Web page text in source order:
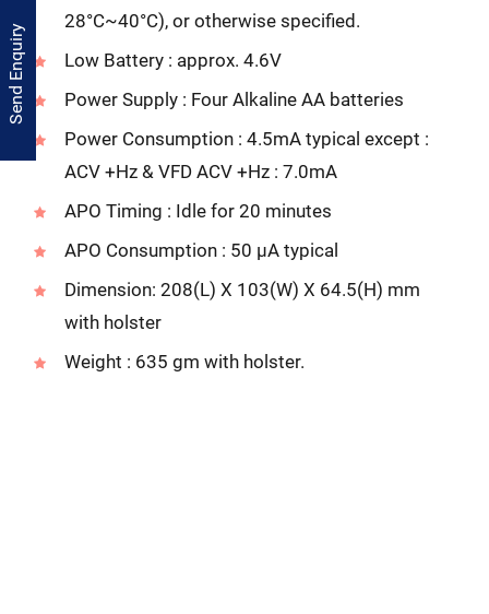
28°C~40°C), or otherwise specified.
Low Battery : approx. 4.6V
Power Supply : Four Alkaline AA batteries
Power Consumption : 4.5mA typical except :
ACV +Hz & VFD ACV +Hz : 7.0mA
APO Timing : Idle for 20 minutes
APO Consumption : 50 µA typical
Dimension: 208(L) X 103(W) X 64.5(H) mm
with holster
Weight : 635 gm with holster.
Send Enquiry